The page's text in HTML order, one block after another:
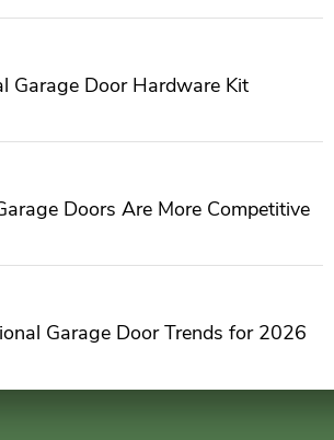
Garage Door Hardware Kit
Doors Are More Competitive
Garage Door Trends for 2026